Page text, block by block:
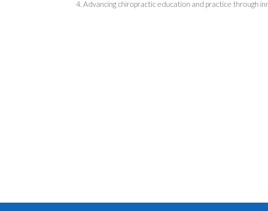
Advancing chiropractic education and practice through